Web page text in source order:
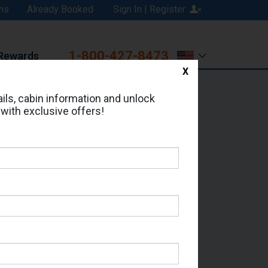
Sign In | Register
Already Booked
1-800-427-8473
Address:
cabin information and unlock
exclusive offers!
X